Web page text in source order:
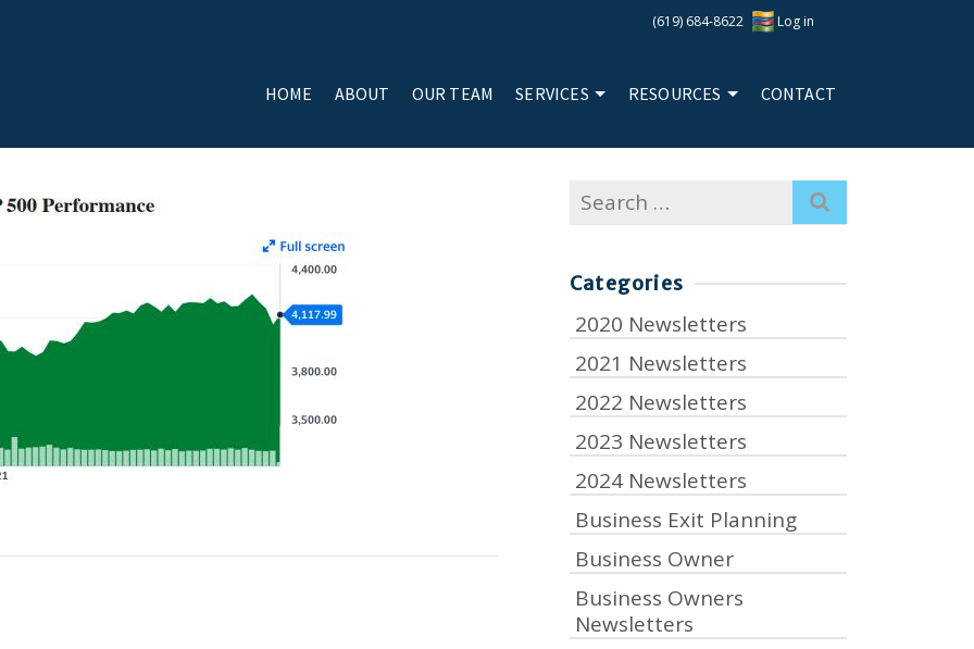
(619) 684-8622 Log in
HOME ABOUT OUR TEAM SERVICES RESOURCES CONTACT
Search
for:
Categories
2020 Newsletters
2021 Newsletters
2022 Newsletters
2023 Newsletters
2024 Newsletters
Business Exit Planning
Business Owner
Business Owners
Newsletters